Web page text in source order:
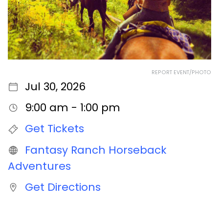
REPORT EVENT/PHOTO
Jul 30, 2026
9:00 am - 1:00 pm
Get Tickets
Fantasy Ranch Horseback
Adventures
Get Directions